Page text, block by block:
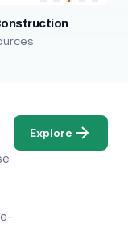
Explore